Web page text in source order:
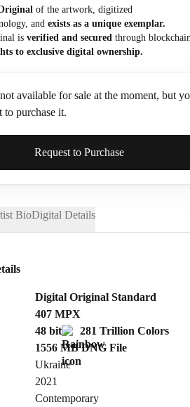
of the artwork, digitized
and exists as a unique exemplar.
is verified and secured through
to exclusive digital ownership.
available for sale at the moment, but
to purchase it.
Send Request
Request to Purchase
BioDigital Details
Digital Original Standard
407MPX
48 bit
281 Trillion Colors
1556 MB DNGFile
Ukraine
2021
Contemporary